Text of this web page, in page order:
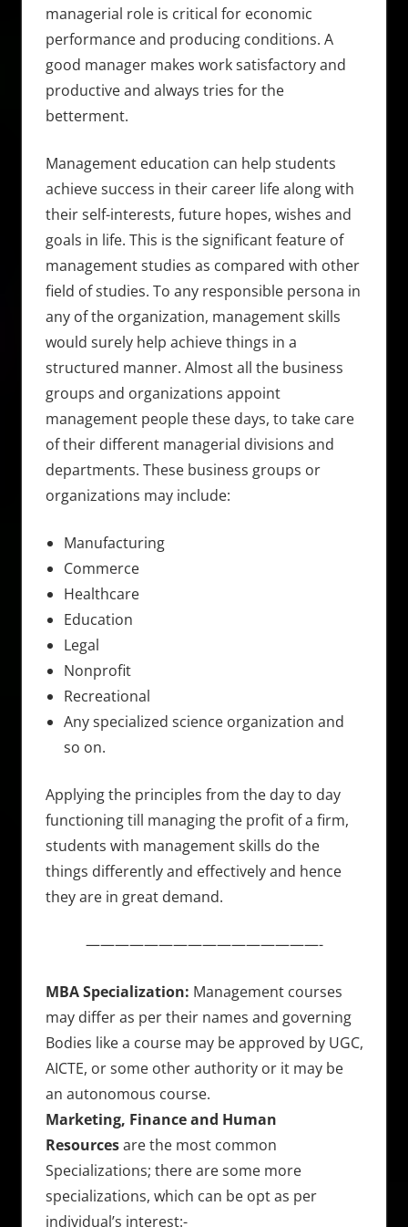
managerial role is critical for economic
performance and producing conditions. A
good manager makes work satisfactory and
productive and always tries for the
betterment.
Management education can help students
achieve success in their career life along with
their self-interests, future hopes, wishes and
goals in life. This is the significant feature of
management studies as compared with other
field of studies. To any responsible persona in
any of the organization, management skills
would surely help achieve things in a
structured manner. Almost all the business
groups and organizations appoint
management people these days, to take care
of their different managerial divisions and
departments. These business groups or
organizations may include:
Manufacturing
Commerce
Healthcare
Education
Legal
Nonprofit
Recreational
Any specialized science organization and
so on.
Applying the principles from the day to day
functioning till managing the profit of a firm,
students with management skills do the
things differently and effectively and hence
they are in great demand.
————————————————-
MBA Specialization: Management courses
may differ as per their names and governing
Bodies like a course may be approved by UGC,
AICTE, or some other authority or it may be
an autonomous course.
Marketing, Finance and Human
Resourcesare the most common
Specializations; there are some more
specializations, which can be opt as per
individual’s interest:-